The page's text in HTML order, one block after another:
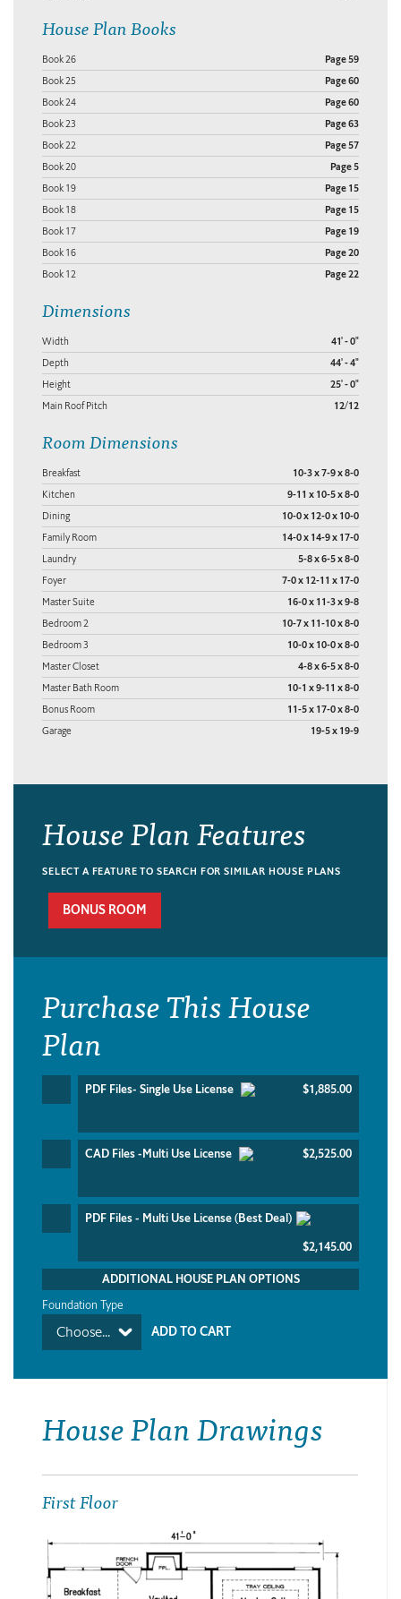
House Plan Books
Book 26 Page 59
Book 25 Page 60
Book 24 Page 60
Book 23 Page 63
Book 22 Page 57
Book 20 Page 5
Book 19 Page 15
Book 18 Page 15
Book 17 Page 19
Book 16 Page 20
Book 12 Page 22
Dimensions
Width 41' - 0"
Depth 44' - 4"
Height 25' - 0"
Main Roof Pitch 12/12
Room Dimensions
Breakfast 10-3 x 7-9 x 8-0
Kitchen 9-11 x 10-5 x 8-0
Dining 10-0 x 12-0 x 10-0
Family Room 14-0 x 14-9 x 17-0
Laundry 5-8 x 6-5 x 8-0
Foyer 7-0 x 12-11 x 17-0
Master Suite 16-0 x 11-3 x 9-8
Bedroom 2 10-7 x 11-10 x 8-0
Bedroom 3 10-0 x 10-0 x 8-0
Master Closet 4-8 x 6-5 x 8-0
Master Bath Room 10-1 x 9-11 x 8-0
Bonus Room 11-5 x 17-0 x 8-0
Garage 19-5 x 19-9
House Plan Features
SELECT A FEATURE TO SEARCH FOR SIMILAR HOUSE PLANS
BONUS ROOM
Purchase This House
Plan
PDF Files- Single Use License $1,885.00
CAD Files -Multi Use License $2,525.00
PDF Files - Multi Use License (Best Deal)
$2,145.00
ADDITIONAL HOUSE PLAN OPTIONS
Foundation Type
Choose...
House Plan Drawings
First Floor